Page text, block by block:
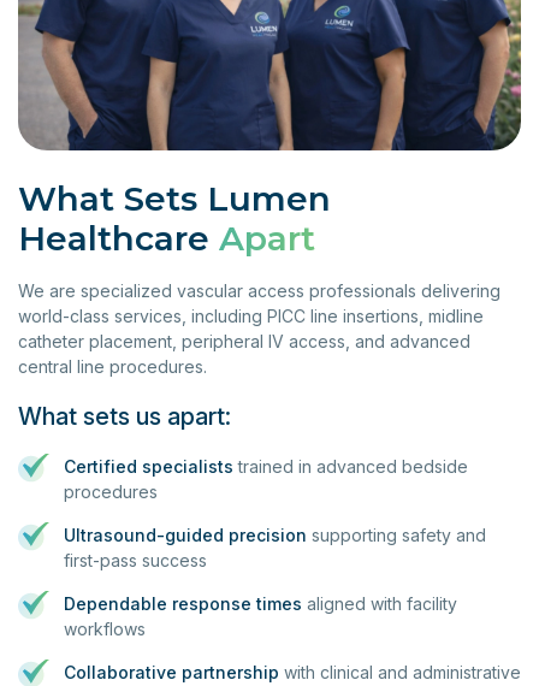
What Sets Lumen
Healthcare Apart
We are specialized vascular access professionals delivering
world-class services, including PICC line insertions, midline
catheter placement, peripheral IV access, and advanced
central line procedures.
What sets us apart:
Certified specialists trained in advanced bedside
procedures
Ultrasound-guided precision supporting safety and
first-pass success
Dependable response times aligned with facility
workflows
Collaborative partnership with clinical and administrative